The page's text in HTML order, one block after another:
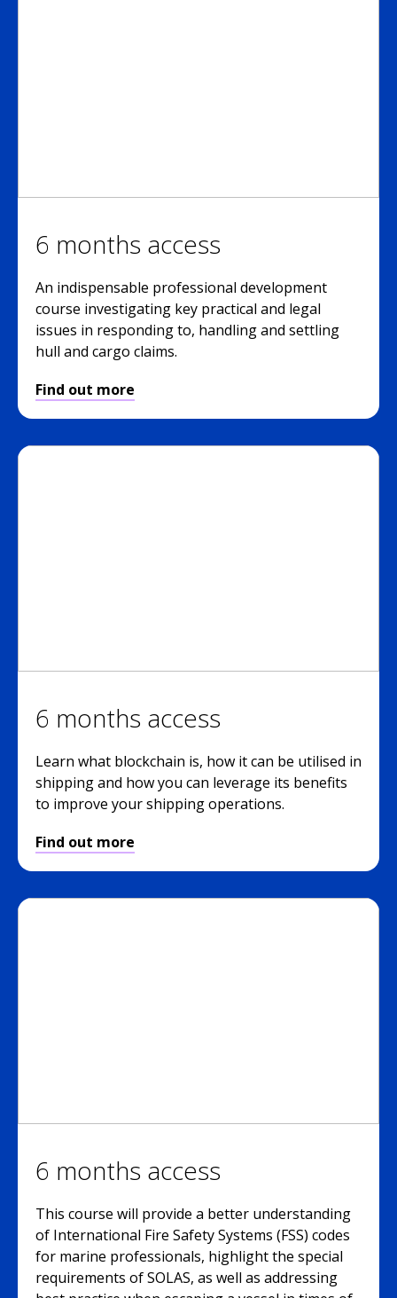
6 months access
An indispensable professional development
course investigating key practical and legal
issues in responding to, handling and settling
hull and cargo claims.
Find out more
6 months access
Learn what blockchain is, how it can be utilised in
shipping and how you can leverage its benefits
to improve your shipping operations.
Find out more
6 months access
This course will provide a better understanding
of International Fire Safety Systems (FSS) codes
for marine professionals, highlight the special
requirements of SOLAS, as well as addressing